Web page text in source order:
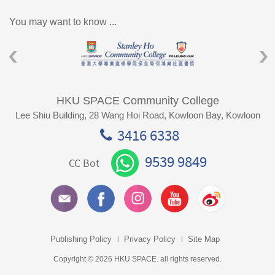
You may want to know ...
HKU SPACE Community College
Lee Shiu Building, 28 Wang Hoi Road, Kowloon Bay, Kowloon
3416 6338
CC Bot 9539 9849
Publishing Policy Privacy Policy Site Map
Copyright © 2026 HKU SPACE. all rights reserved.